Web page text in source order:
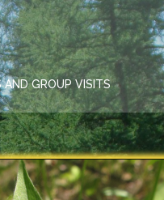
AND GROUP VISITS